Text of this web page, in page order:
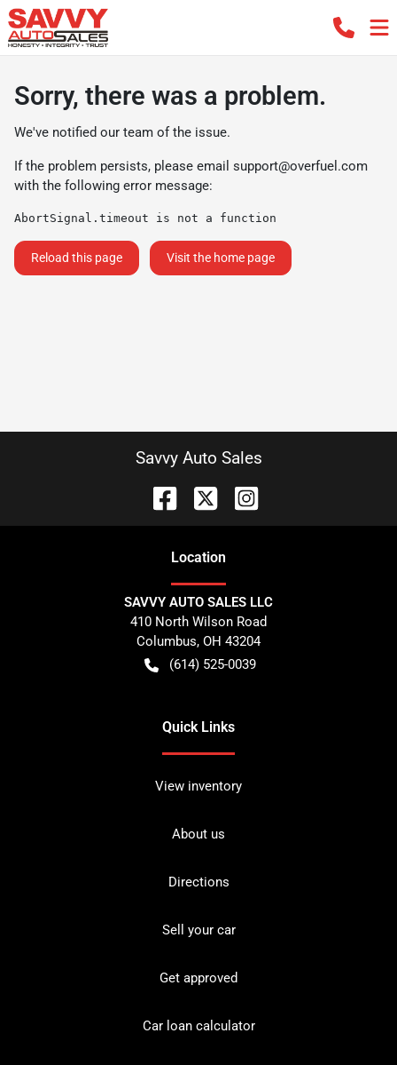
Sorry, there was a problem.
We've notified our team of the issue.
If the problem persists, please email support@overfuel.com
with the following error message:
AbortSignal.timeout is not a function
Reload this page Visit the home page
Savvy Auto Sales
Location
SAVVY AUTO SALES LLC
410 North Wilson Road
Columbus, OH 43204
(614) 525-0039
Quick Links
View inventory
About us
Directions
Sell your car
Get approved
Car loan calculator